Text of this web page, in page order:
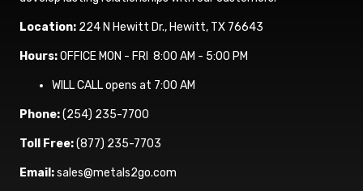
Location: 224 N Hewitt Dr., Hewitt, TX 76643
Hours:OFFICE MON - FRI 8:00 AM - 5:00 PM
WILL CALL opens at 7:00 AM
Phone:(254) 235-7700
Toll Free:(877) 235-7703
Email:sales@metals2go.com